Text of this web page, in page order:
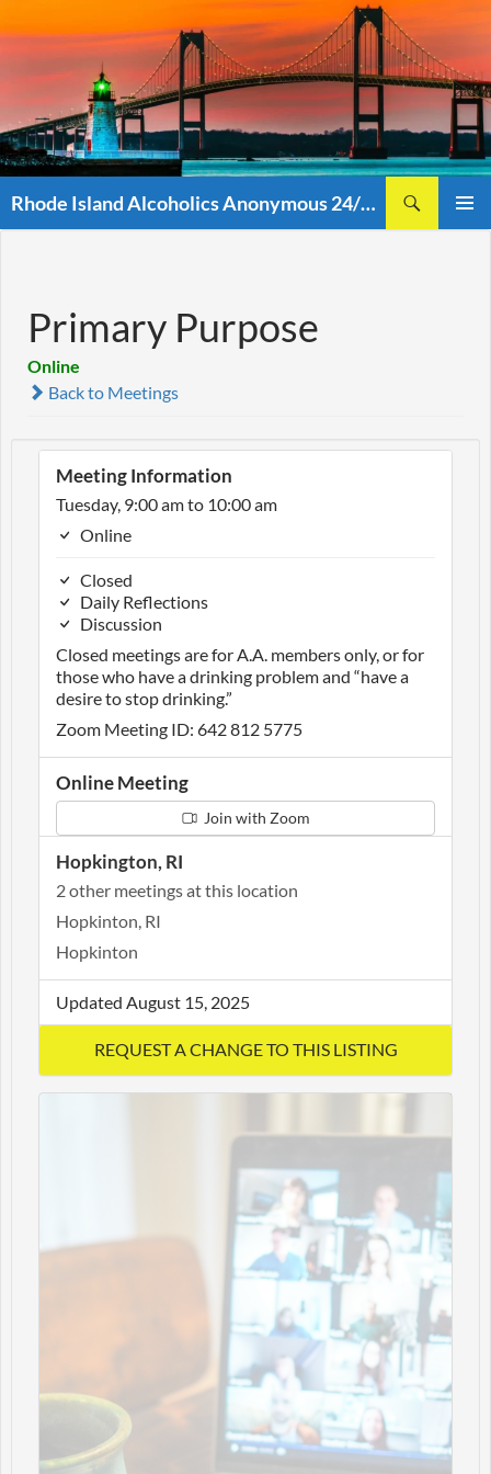
to
Rhode Island Alcoholics Anonymous 24/7 (401)438-8860
Primary Purpose
Online
Back to Meetings
Meeting Information
Tuesday, 9:00 am to 10:00 am
Online
Closed
Daily Reflections
Discussion
Closed meetings are for A.A. members only, or for
those who have a drinking problem and “have a
desire to stop drinking.”
Zoom Meeting ID: 642 812 5775
Online Meeting
Join with Zoom
Hopkington, RI
2 other meetings at this location
Hopkinton, RI
Hopkinton
Updated August 15, 2025